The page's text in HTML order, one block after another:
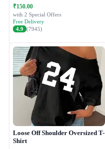
₹150.00
with 2 Special Offers
Free Delivery
4.9 (7945)
Loose Off Shoulder Oversized T-
Shirt